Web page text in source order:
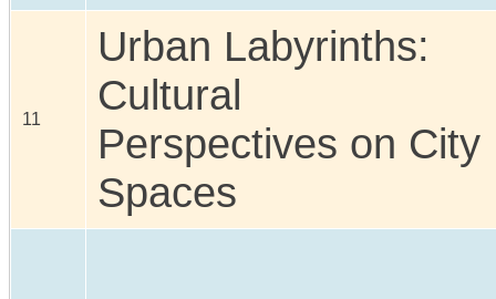
11
Urban Labyrinths:
Cultural
Perspectives on City
Spaces